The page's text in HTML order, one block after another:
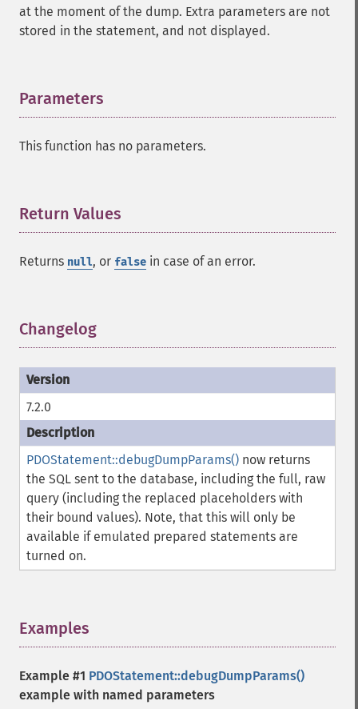
at the moment of the dump. Extra parameters are not
stored in the statement, and not displayed.
Parameters
This function has no parameters.
Return Values
Returns null, or false in case of an error.
Changelog
7.2.0
PDOStatement::debugDumpParams() now returns
the SQL sent to the database, including the full, raw
query (including the replaced placeholders with
their bound values). Note, that this will only be
available if emulated prepared statements are
turned on.
Examples
Example #1 PDOStatement::debugDumpParams()
example with named parameters